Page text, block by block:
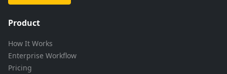
Product
How It Works
Enterprise Workflow
Pricing